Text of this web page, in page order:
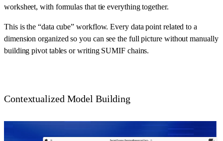
worksheet, with formulas that tie everything together.
This is the “data cube” workflow. Every data point related to a
dimension organized so you can see the full picture without manually
building pivot tables or writing SUMIF chains.
Contextualized Model Building